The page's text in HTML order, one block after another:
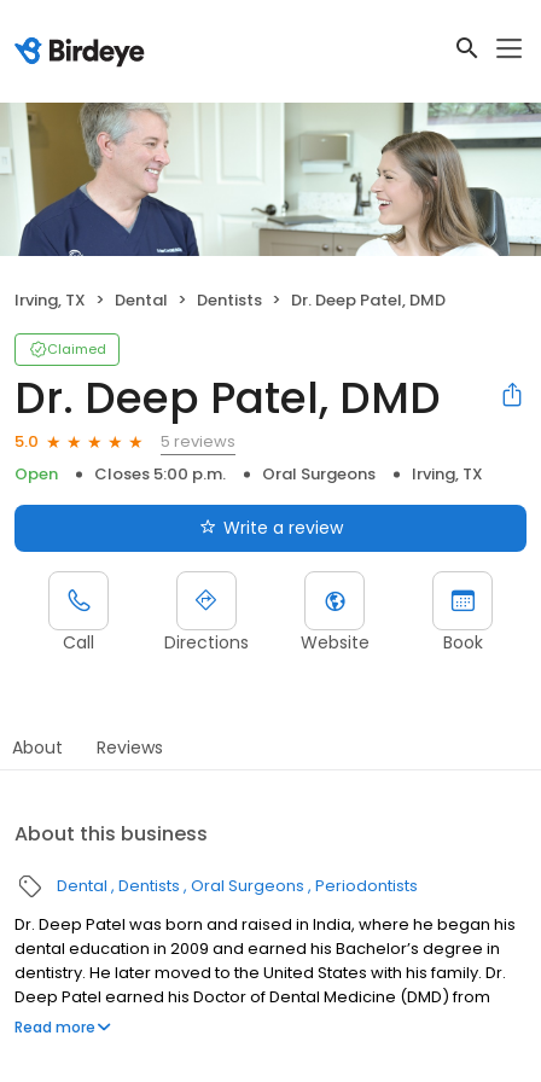
Irving, TX Dental Dentists Dr. Deep Patel, DMD
Claimed
Dr. Deep Patel, DMD
5.0
5 reviews
Open
Closes 5:00 p.m. Oral Surgeons Irving, TX
Write a review
Call Directions Website Book
About Reviews
About this business
Dental Dentists Oral Surgeons Periodontists
Dr. Deep Patel was born and raised in India, where he began his
dental education in 2009 and earned his Bachelor’s degree in
dentistry. He later moved to the United States with his family. Dr.
Deep Patel earned his Doctor of Dental Medicine (DMD) from
Tufts University School of Dental Medicine, where he was
Read more